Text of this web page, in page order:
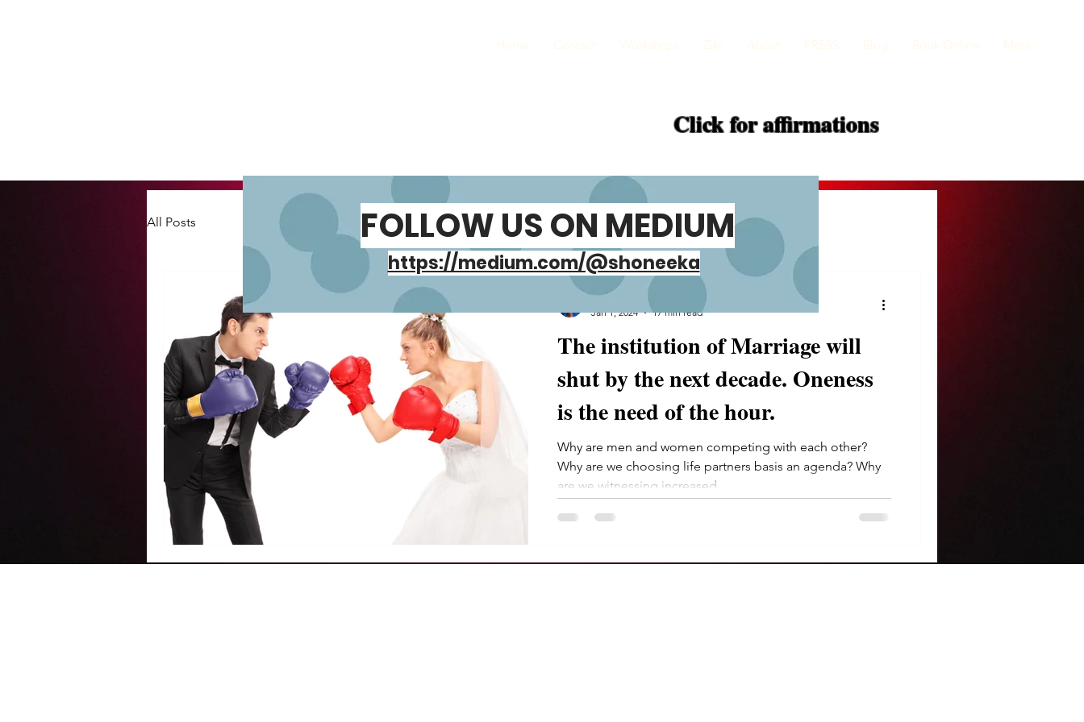
Home Contact Workshops Zikr About PRESS Blog Book Online More
Click foraffirmations
All Posts
The institution of Marriage will
shut by the next decade. Oneness
is the need of the hour.
Why are men and women competing with each other?
Why are we choosing life partners basis an agenda? Why
are we witnessing increased...
Shoneeka Gupta
Jan 1, 2024
17 min read
FOLLOW US ON MEDIUM
https://medium.com/@shoneeka